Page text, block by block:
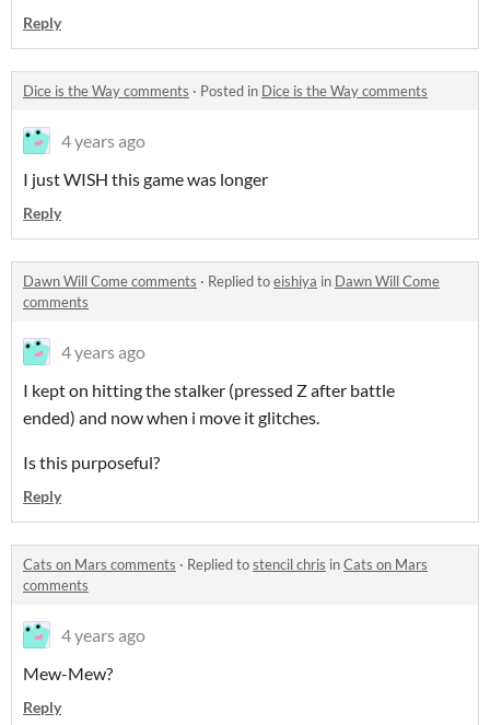
Reply
Dice is the Way comments · Posted in Dice is the Way comments
4 years ago
I just WISH this game was longer
Reply
Dawn Will Come comments · Replied toeishiya in Dawn Will Come
comments
4 years ago
I kept on hitting the stalker (pressed Z after battle
ended) and now when i move it glitches.
Is this purposeful?
Reply
Cats on Mars comments · Replied tostencil chris inCats on Mars
comments
4 years ago
Mew-Mew?
Reply